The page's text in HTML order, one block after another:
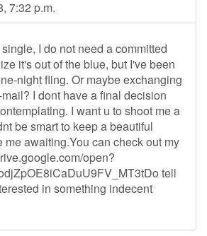
7:32 p.m.
I do not need a committed
it's out of the blue, but I've been
night fling. Or maybe exchanging
I dont have a final decision
I want u to shoot me a
be smart to keep a beautiful
me awaiting.You can check out my
open?
tell
in something indecent